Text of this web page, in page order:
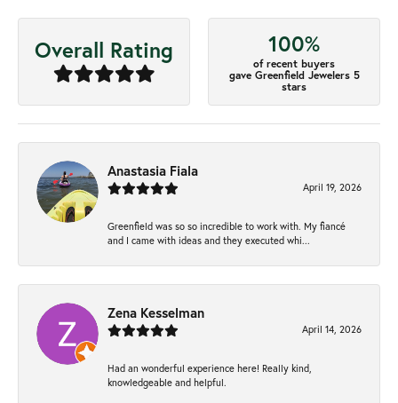
Overall Rating 100%
of recent buyers
gave Greenfield Jewelers 5
stars
Anastasia Fiala
April 19, 2026
Greenfield was so so incredible to work with. My fiancé
and I came with ideas and they executed whi...
Zena Kesselman
April 14, 2026
Had an wonderful experience here! Really kind,
knowledgeable and helpful.